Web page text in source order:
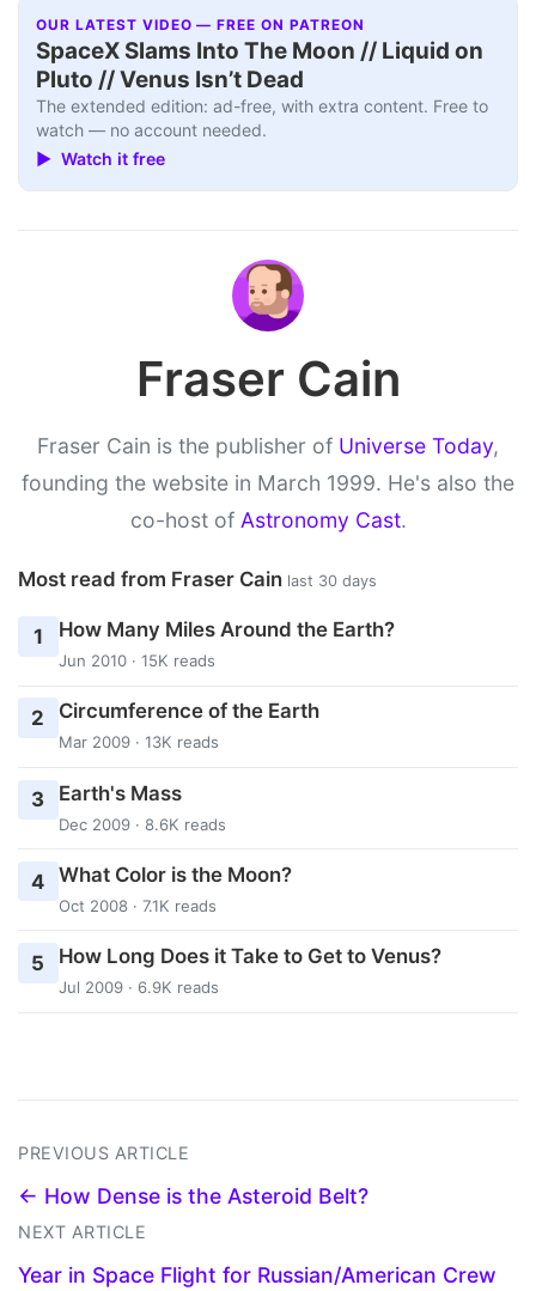
OUR LATEST VIDEO — FREE ON PATREON
SpaceX Slams Into The Moon // Liquid on
Pluto // Venus Isn’t Dead
The extended edition: ad-free, with extra content. Free to
watch — no account needed.
▶ Watch it free
Fraser Cain
Fraser Cain is the publisher of Universe Today,
founding the website in March 1999. He's also the
co-host of Astronomy Cast.
Most read from Fraser Cain last 30 days
1 How Many Miles Around the Earth?
Jun 2010 · 15K reads
2 Circumference of the Earth
Mar 2009 · 13K reads
3 Earth's Mass
Dec 2009 · 8.6K reads
4 What Color is the Moon?
Oct 2008 · 7.1K reads
5 How Long Does it Take to Get to Venus?
Jul 2009 · 6.9K reads
PREVIOUS ARTICLE
← How Dense is the Asteroid Belt?
NEXT ARTICLE
Year in Space Flight for Russian/American Crew